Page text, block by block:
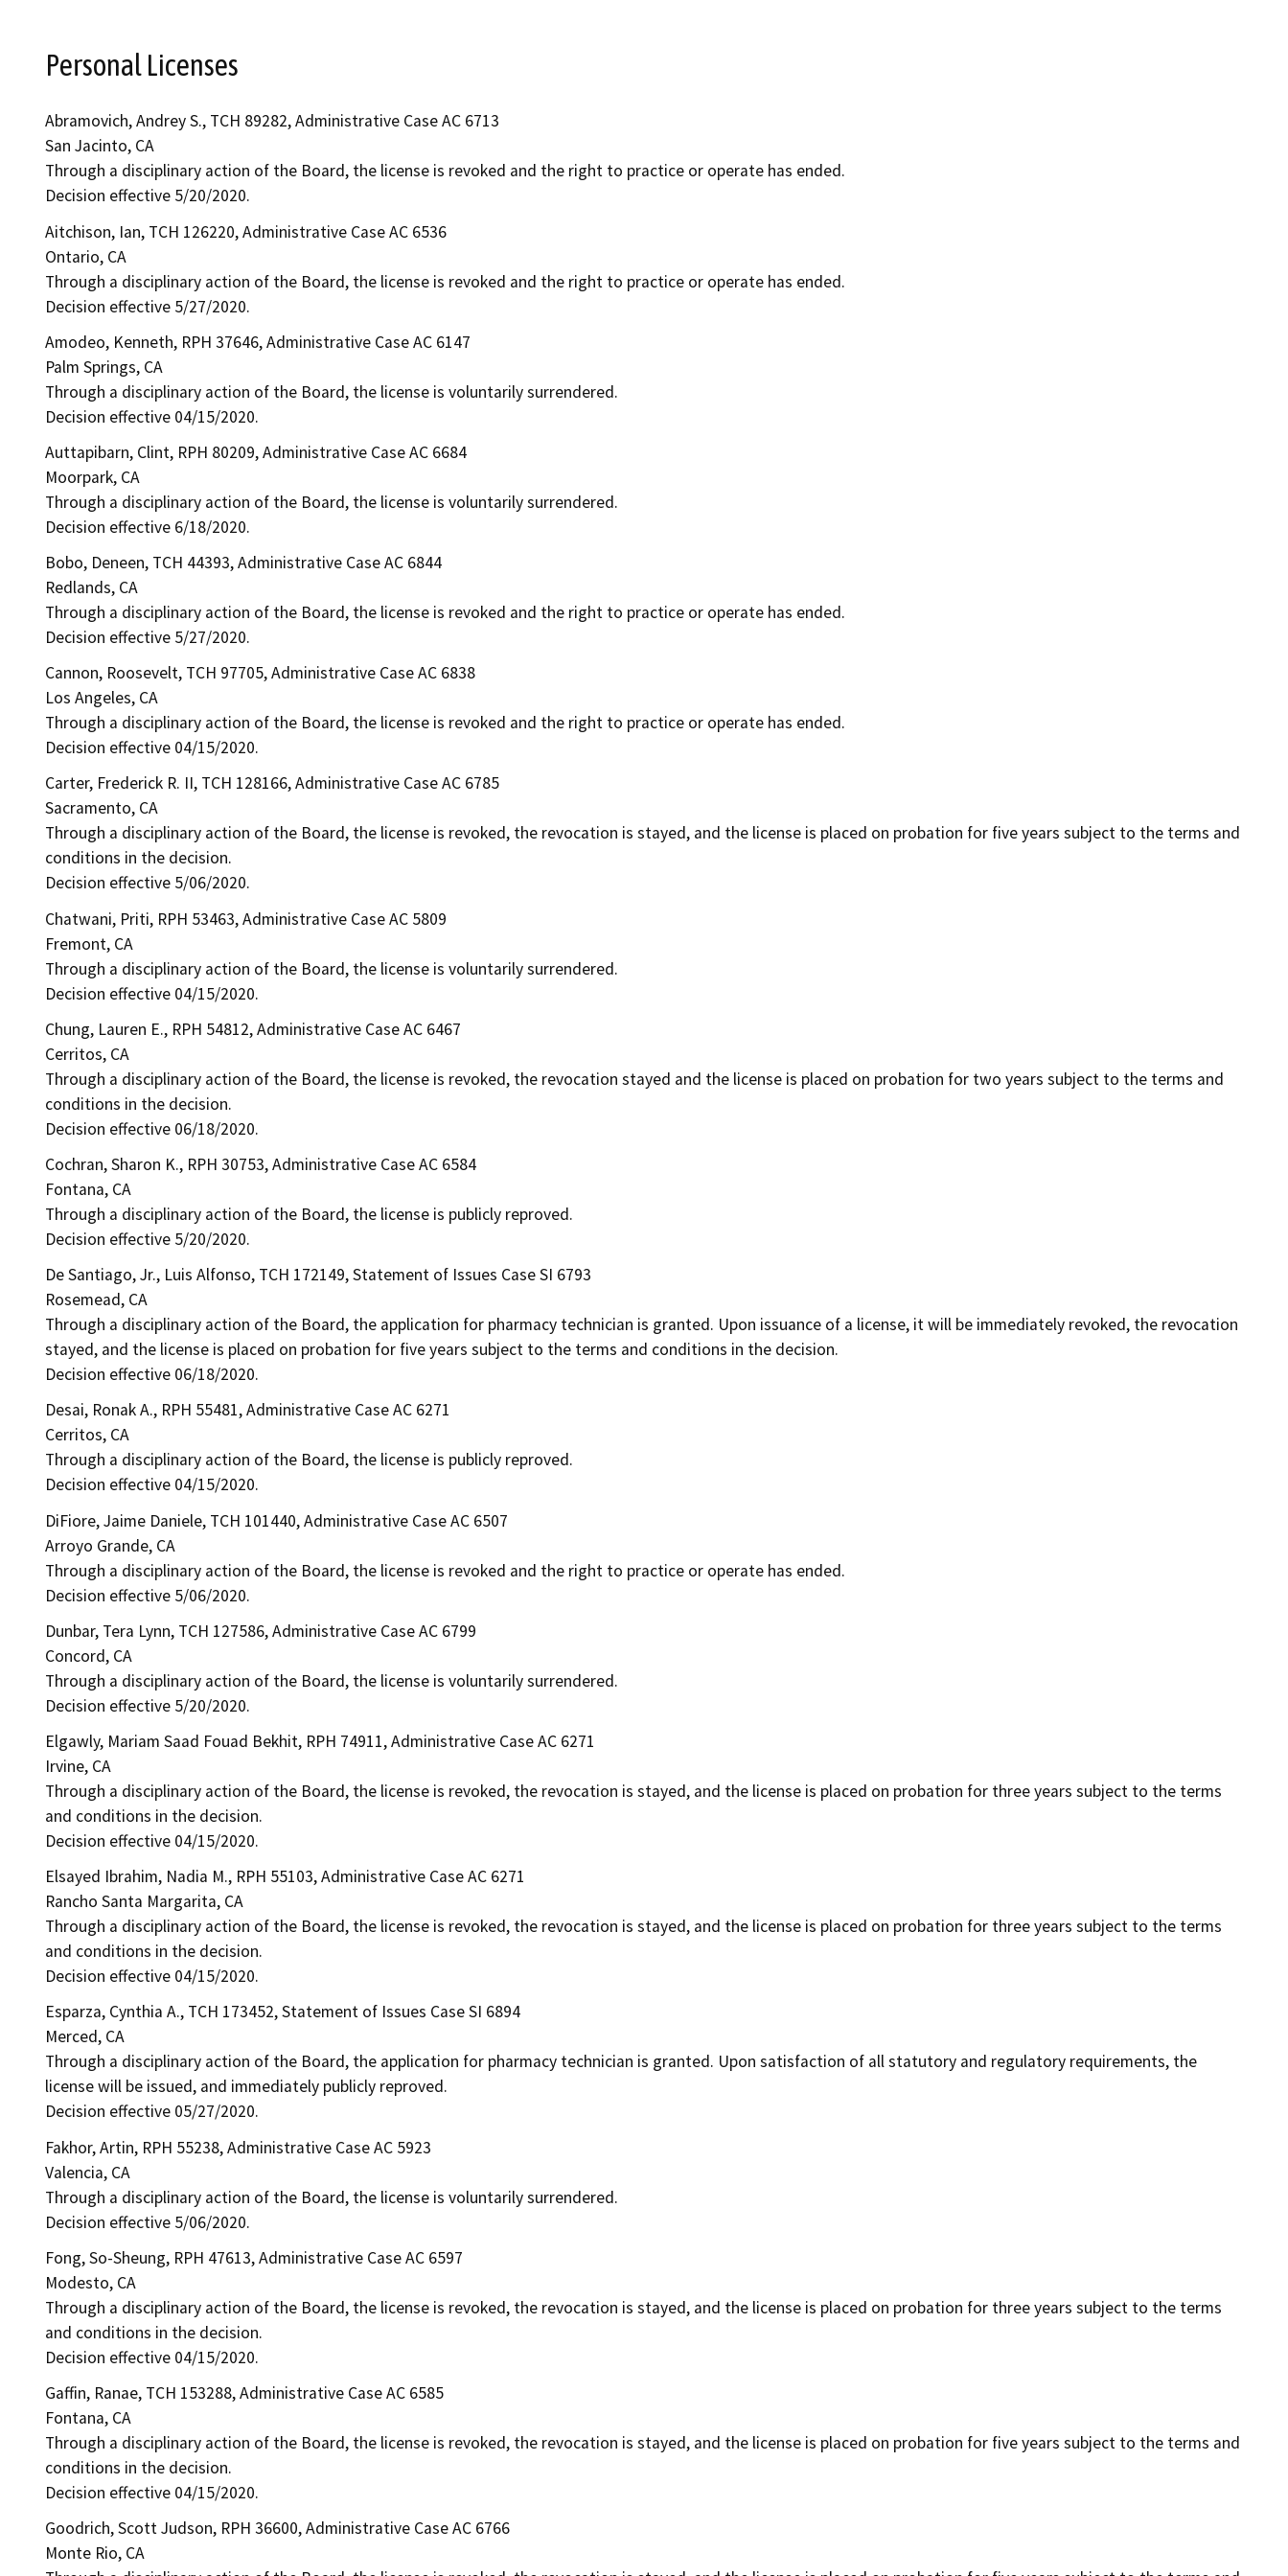
Personal Licenses
Abramovich, Andrey S., TCH 89282, Administrative Case AC 6713
San Jacinto, CA
Through a disciplinary action of the Board, the license is revoked and the right to practice or operate has ended.
Decision effective 5/20/2020.
Aitchison, Ian, TCH 126220, Administrative Case AC 6536
Ontario, CA
Through a disciplinary action of the Board, the license is revoked and the right to practice or operate has ended.
Decision effective 5/27/2020.
Amodeo, Kenneth, RPH 37646, Administrative Case AC 6147
Palm Springs, CA
Through a disciplinary action of the Board, the license is voluntarily surrendered.
Decision effective 04/15/2020.
Auttapibarn, Clint, RPH 80209, Administrative Case AC 6684
Moorpark, CA
Through a disciplinary action of the Board, the license is voluntarily surrendered.
Decision effective 6/18/2020.
Bobo, Deneen, TCH 44393, Administrative Case AC 6844
Redlands, CA
Through a disciplinary action of the Board, the license is revoked and the right to practice or operate has ended.
Decision effective 5/27/2020.
Cannon, Roosevelt, TCH 97705, Administrative Case AC 6838
Los Angeles, CA
Through a disciplinary action of the Board, the license is revoked and the right to practice or operate has ended.
Decision effective 04/15/2020.
Carter, Frederick R. II, TCH 128166, Administrative Case AC 6785
Sacramento, CA
Through a disciplinary action of the Board, the license is revoked, the revocation is stayed, and the license is placed on probation for five years subject to the terms and
conditions in the decision.
Decision effective 5/06/2020.
Chatwani, Priti, RPH 53463, Administrative Case AC 5809
Fremont, CA
Through a disciplinary action of the Board, the license is voluntarily surrendered.
Decision effective 04/15/2020.
Chung, Lauren E., RPH 54812, Administrative Case AC 6467
Cerritos, CA
Through a disciplinary action of the Board, the license is revoked, the revocation stayed and the license is placed on probation for two years subject to the terms and
conditions in the decision.
Decision effective 06/18/2020.
Cochran, Sharon K., RPH 30753, Administrative Case AC 6584
Fontana, CA
Through a disciplinary action of the Board, the license is publicly reproved.
Decision effective 5/20/2020.
De Santiago, Jr., Luis Alfonso, TCH 172149, Statement of Issues Case SI 6793
Rosemead, CA
Through a disciplinary action of the Board, the application for pharmacy technician is granted. Upon issuance of a license, it will be immediately revoked, the revocation
stayed, and the license is placed on probation for five years subject to the terms and conditions in the decision.
Decision effective 06/18/2020.
Desai, Ronak A., RPH 55481, Administrative Case AC 6271
Cerritos, CA
Through a disciplinary action of the Board, the license is publicly reproved.
Decision effective 04/15/2020.
DiFiore, Jaime Daniele, TCH 101440, Administrative Case AC 6507
Arroyo Grande, CA
Through a disciplinary action of the Board, the license is revoked and the right to practice or operate has ended.
Decision effective 5/06/2020.
Dunbar, Tera Lynn, TCH 127586, Administrative Case AC 6799
Concord, CA
Through a disciplinary action of the Board, the license is voluntarily surrendered.
Decision effective 5/20/2020.
Elgawly, Mariam Saad Fouad Bekhit, RPH 74911, Administrative Case AC 6271
Irvine, CA
Through a disciplinary action of the Board, the license is revoked, the revocation is stayed, and the license is placed on probation for three years subject to the terms
and conditions in the decision.
Decision effective 04/15/2020.
Elsayed Ibrahim, Nadia M., RPH 55103, Administrative Case AC 6271
Rancho Santa Margarita, CA
Through a disciplinary action of the Board, the license is revoked, the revocation is stayed, and the license is placed on probation for three years subject to the terms
and conditions in the decision.
Decision effective 04/15/2020.
Esparza, Cynthia A., TCH 173452, Statement of Issues Case SI 6894
Merced, CA
Through a disciplinary action of the Board, the application for pharmacy technician is granted. Upon satisfaction of all statutory and regulatory requirements, the
license will be issued, and immediately publicly reproved.
Decision effective 05/27/2020.
Fakhor, Artin, RPH 55238, Administrative Case AC 5923
Valencia, CA
Through a disciplinary action of the Board, the license is voluntarily surrendered.
Decision effective 5/06/2020.
Fong, So-Sheung, RPH 47613, Administrative Case AC 6597
Modesto, CA
Through a disciplinary action of the Board, the license is revoked, the revocation is stayed, and the license is placed on probation for three years subject to the terms
and conditions in the decision.
Decision effective 04/15/2020.
Gaffin, Ranae, TCH 153288, Administrative Case AC 6585
Fontana, CA
Through a disciplinary action of the Board, the license is revoked, the revocation is stayed, and the license is placed on probation for five years subject to the terms and
conditions in the decision.
Decision effective 04/15/2020.
Goodrich, Scott Judson, RPH 36600, Administrative Case AC 6766
Monte Rio, CA